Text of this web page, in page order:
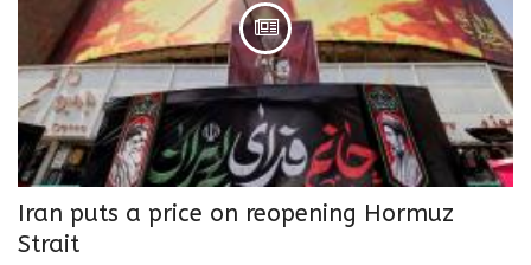
Iran puts a price on reopening Hormuz
Strait